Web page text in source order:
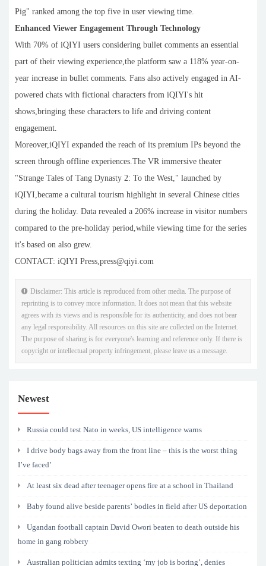
Pig" ranked among the top five in user viewing time.
Enhanced Viewer Engagement Through Technology
With 70% of iQIYI users considering bullet comments an essential
part of their viewing experience,the platform saw a 118% year-on-
year increase in bullet comments. Fans also actively engaged in AI-
powered chats with fictional characters from iQIYI's hit
shows,bringing these characters to life and driving content
engagement.
Moreover,iQIYI expanded the reach of its premium IPs beyond the
screen through offline experiences.The VR immersive theater
"Strange Tales of Tang Dynasty 2: To the West," launched by
iQIYI,became a cultural tourism highlight in several Chinese cities
during the holiday. Data revealed a 206% increase in visitor numbers
compared to the pre-holiday period,while viewing time for the series
it's based on also grew.
CONTACT: iQIYI Press,press@qiyi.com
Disclaimer: This article is reproduced from other media. The purpose of
reprinting is to convey more information. It does not mean that this website
agrees with its views and is responsible for its authenticity, and does not bear
any legal responsibility. All resources on this site are collected on the Internet.
The purpose of sharing is for everyone's learning and reference only. If there is
copyright or intellectual property infringement, please leave us a message.
Newest
Russia could test Nato in weeks, US intelligence warns
I drive body bags away from the front line – this is the worst thing
I’ve faced’
At least six dead after teenager opens fire at a school in Thailand
Baby found alive beside parents’ bodies in field after US deportation
Ugandan football captain David Owori beaten to death outside his
home in gang robbery
Australian politician admits texting ‘my job is boring’, denies